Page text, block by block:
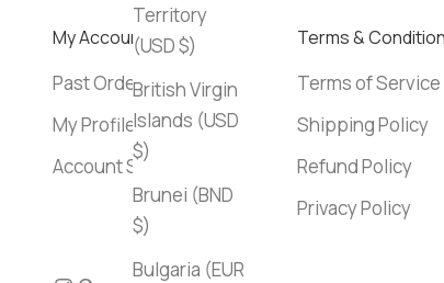
Territory
(USD $)
British Virgin
Islands (USD
$)
Brunei (BND
$)
Bulgaria (EUR
My Account
Past Orders
My Profile
Account Settings
Terms &
Terms of Service
Shipping Policy
Refund Policy
Privacy Policy